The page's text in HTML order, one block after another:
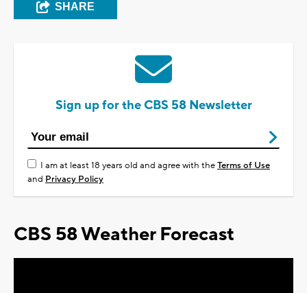
SHARE
Sign up for the CBS 58 Newsletter
I am at least 18 years old and agree with theTerms of Use
and Privacy Policy
CBS 58 Weather Forecast